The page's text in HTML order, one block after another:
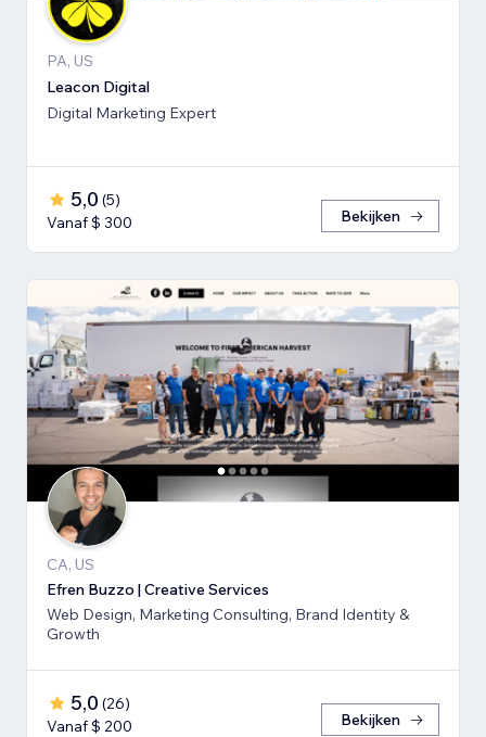
PA, US
Leacon Digital
Digital Marketing Expert
5,0 (5)
Vanaf $ 300
Bekijken
CA, US
Efren Buzzo | Creative Services
Web Design, Marketing Consulting, Brand Identity &
Growth
5,0 (26)
Vanaf $ 200
Bekijken